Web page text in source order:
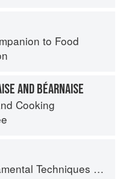
to Food
AND BÉARNAISE
Cooking
of Classic Cuisine